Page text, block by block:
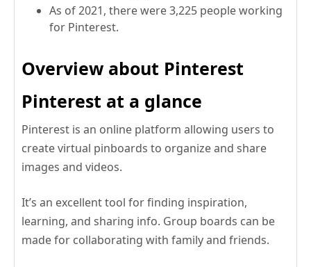
As of 2021, there were 3,225 people working
for Pinterest.
Overview about Pinterest
Pinterest at a glance
Pinterest is an online platform allowing users to
create virtual pinboards to organize and share
images and videos.
It’s an excellent tool for finding inspiration,
learning, and sharing info. Group boards can be
made for collaborating with family and friends.